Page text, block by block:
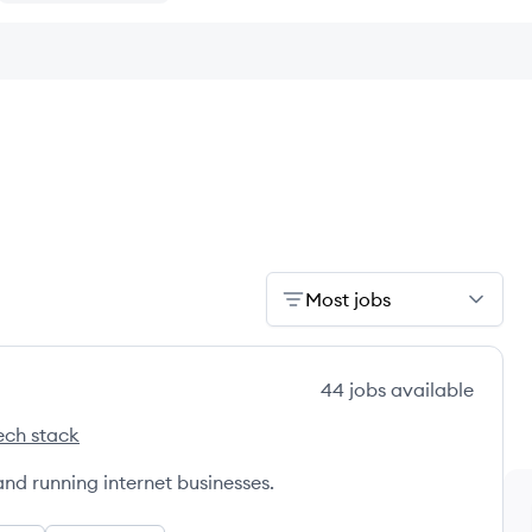
Most jobs
44 jobs available
stack
running internet businesses.